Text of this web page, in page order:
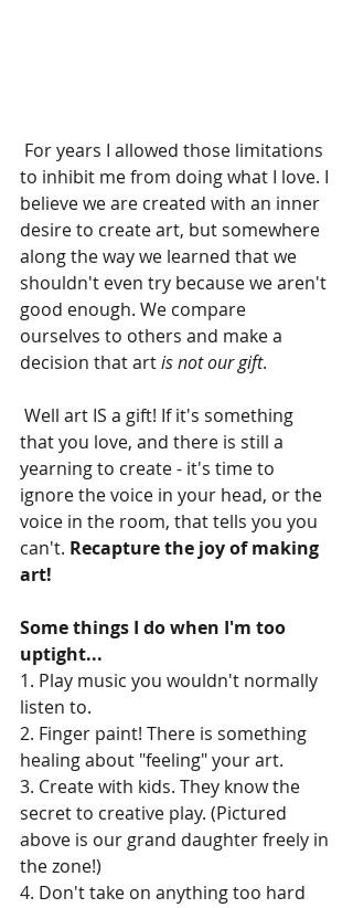
to inhibit me from doing what I love. I
believe we are created with an inner
desire to create art, but somewhere
along the way we learned that we
shouldn't even try because we aren't
good enough. We compare
ourselves to others and make a
decision that art is not our gift.
that you love, and there is still a
yearning to create - it's time to
ignore the voice in your head, or the
voice in the room, that tells you you
can't. Recapture the joy of making
art!
Some things I do when I'm too
uptight...
1. Play music you wouldn't normally
listen to.
2. Finger paint! There is something
healing about "feeling" your art.
3. Create with kids. They know the
secret to creative play. (Pictured
above is our grand daughter freely in
the zone!)
4. Don't take on anything too hard